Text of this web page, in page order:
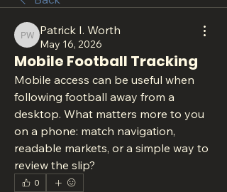
Patrick I. Worth
Patrick I. Worth
May 16, 2026
Mobile Football Tracking
Mobile access can be useful when
following football away from a
desktop. What matters more to you
on a phone: match navigation,
readable markets, or a simple way to
review the slip?
0